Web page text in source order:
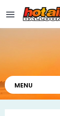
main
content